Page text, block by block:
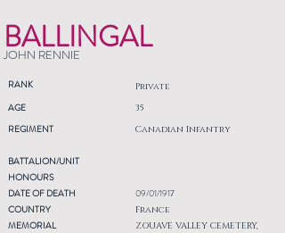
BALLINGAL
JOHN RENNIE
RANK Private
AGE
REGIMENT
35
Canadian Infantry
BATTALION/UNIT
HONOURS
DATE OF DEATH
COUNTRY
MEMORIAL
09/01/1917
France
ZOUAVE VALLEY CEMETERY,